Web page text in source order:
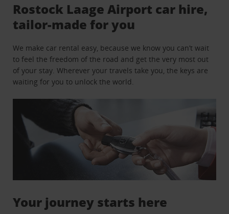
Rostock Laage Airport car hire,
tailor-made for you
We make car rental easy, because we know you can’t wait
to feel the freedom of the road and get the very most out
of your stay. Wherever your travels take you, the keys are
waiting for you to unlock the world.
Your journey starts here